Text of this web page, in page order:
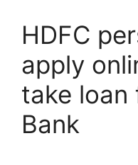
HDFC
apply
take loan
Bank